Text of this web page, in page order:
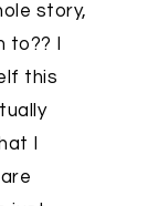
story,
I
this
I